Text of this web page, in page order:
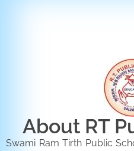
About RT
Swami Ram Tirth Public